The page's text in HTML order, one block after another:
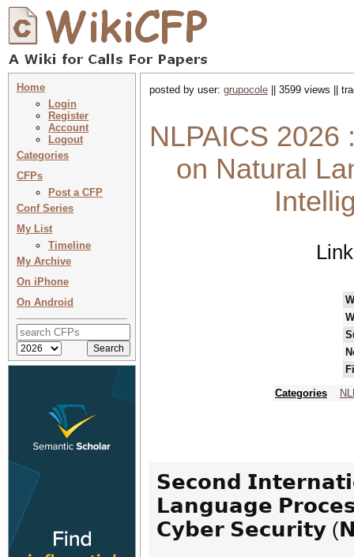
Home
Login
Register
Account
Logout
Categories
CFPs
Post a CFP
Conf Series
My List
Timeline
My Archive
On iPhone
On Android
posted by user: grupocole || 3599 views ||
NLPAICS 2026
on Natural
Categories
𝗦𝗲𝗰𝗼𝗻𝗱
𝗟𝗮𝗻𝗴𝘂𝗮𝗴𝗲
𝗖𝘆𝗯𝗲𝗿 𝗦𝗲𝗰𝘂𝗿𝗶𝘁𝘆